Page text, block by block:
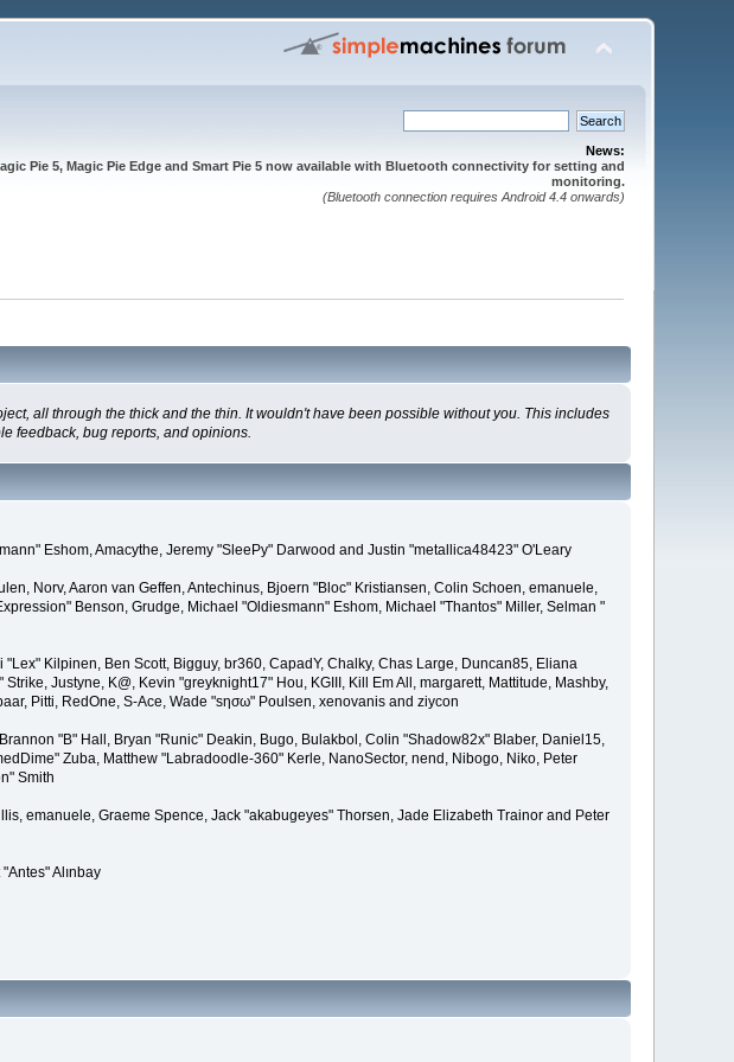
News:
Pie 5, Magic Pie Edge and Smart Pie 5 now available with Bluetooth connectivity for setting and
monitoring.
(Bluetooth connection requires Android 4.4 onwards)
all through the thick and the thin. It wouldn't have been possible without you. This includes
feedback, bug reports, and opinions.
Eshom, Amacythe, Jeremy "SleePy" Darwood and Justin "metallica48423" O'Leary
Norv, Aaron van Geffen, Antechinus, Bjoern "Bloc" Kristiansen, Colin Schoen, emanuele,
Benson, Grudge, Michael "Oldiesmann" Eshom, Michael "Thantos" Miller, Selman "
Kilpinen, Ben Scott, Bigguy, br360, CapadY, Chalky, Chas Large, Duncan85, Eliana
Justyne, K@, Kevin "greyknight17" Hou, KGIII, Kill Em All, margarett, Mattitude, Mashby,
Pitti, RedOne, S-Ace, Wade "sησω" Poulsen, xenovanis and ziycon
"B" Hall, Bryan "Runic" Deakin, Bugo, Bulakbol, Colin "Shadow82x" Blaber, Daniel15,
Zuba, Matthew "Labradoodle-360" Kerle, NanoSector, nend, Nibogo, Niko, Peter
Smith
emanuele, Graeme Spence, Jack "akabugeyes" Thorsen, Jade Elizabeth Trainor and Peter
Alınbay